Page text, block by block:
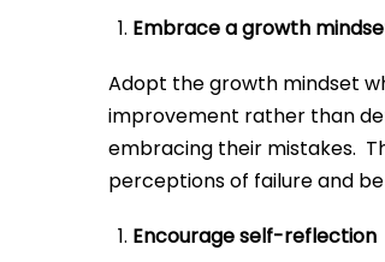
Embrace a growth
Adopt the growth mindset
improvement rather than
embracing their mistakes.
perceptions of failure and
Encourage self-reflection